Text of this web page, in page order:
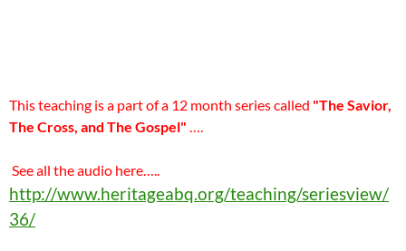
This teaching is a part of a 12 month series called "The Savior,
The Cross, and The Gospel" ….
See all the audio here…..
http://www.heritageabq.org/teaching/seriesview/
36/